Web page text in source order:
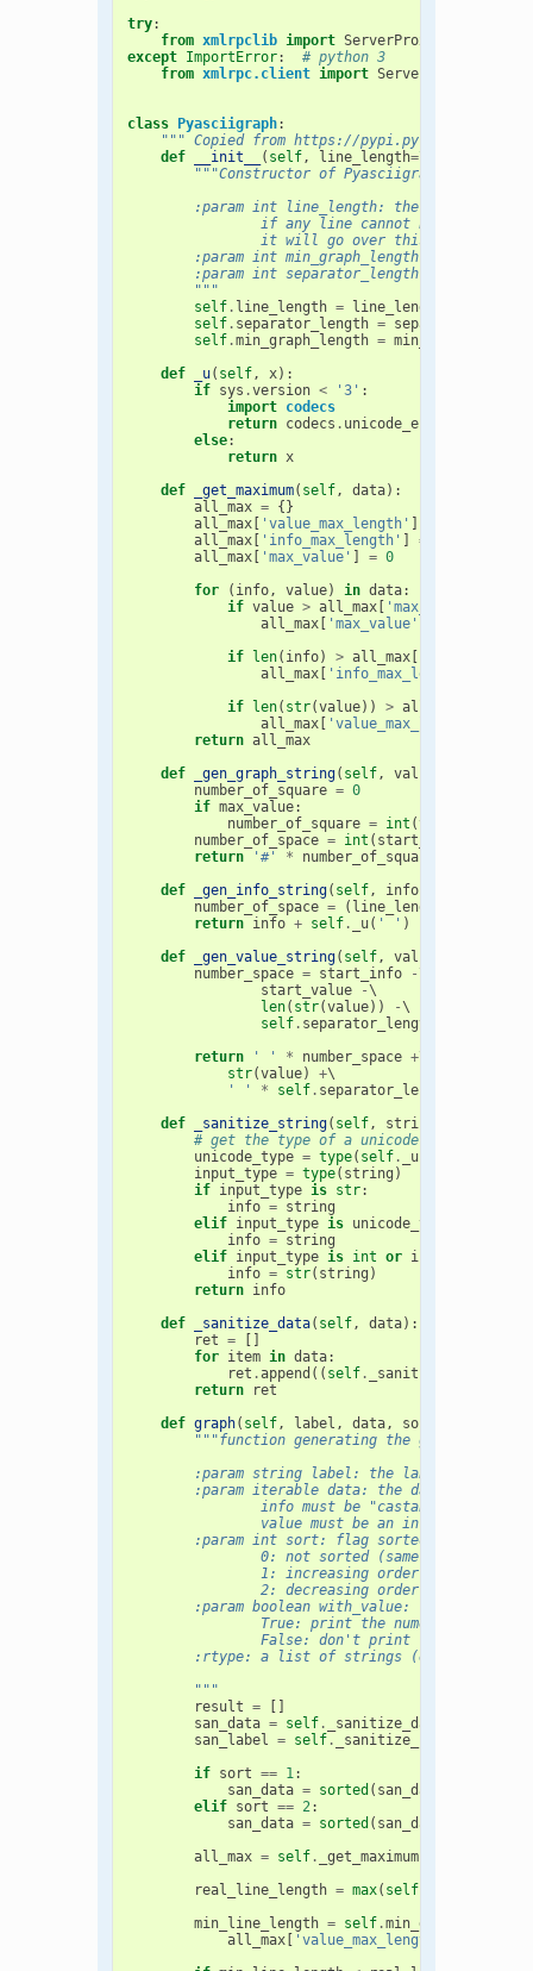
try:
from xmlrpclib import ServerProxy
except ImportError:
# python 3
from xmlrpc.client import ServerProxy
class Pyasciigraph:
""" Copied from https://pypi.python.org/
def
__init__ ( self, line_length=79
"""Constructor of Pyasciigraph
:param int line_length: the max number
                if any line cannot be shorter,
                it will go over this limit
:param int min_graph_length: the min
:param int separator_length: the length
        """
self. line_length = line_length
self. separator_length = separator_length
self.min_graph_length = min_graph_length
def
_u( self, x):
if sys .version < '3' :
import codecs
return codecs . unicode_escape_decode
else:
return x
def
_get_maximum( self, data):
all_max = {}
all_max[ 'value_max_length' ]
all_max[ 'info_max_length' ] =
all_max[ 'max_value' ] = 0
for
( info, value) in data:
if value > all_max[ 'max_value'
all_max[ 'max_value'
if len( info) > all_max[
all_max[ 'info_max_length'
if len( str(value)) > all_max
all_max[ 'value_max_length'
return all_max
def
_gen_graph_string( self, value
number_of_square = 0
if max_value:
number_of_square = int (value
number_of_space = int ( start_value
return
'#' * number_of_square
def
_gen_info_string( self, info,
number_of_space = ( line_length
return info + self. _u( ' ' )
def
_gen_value_string( self, value
number_space = start_info -\
start_value
-\
len( str(value)) -\
self. separator_length
return
' ' * number_space +\
str(value) +\
' '
* self. separator_length
def
_sanitize_string( self, string
# get the type of a unicode string
unicode_type = type( self. _u(
input_type = type( string )
if input_type is str:
info = string
elif input_type is unicode_type
info = string
elif input_type is int or input_type
info = str( string )
return info
def
_sanitize_data( self, data):
ret =
[]
for item in data:
ret .append (( self. _sanitize_string
return
ret
def graph( self, label , data, sort
"""function generating the graph
:param string label: the label of the
:param iterable data: the data (list of
info must be "castable" to a
                value must be an int or a float
        :param int sort: flag sorted
0: not sorted (same order as
                1: increasing order
                2: decreasing order
:param boolean with_value: flag printing
True: print the numeric value
False: don't print the numeric
        :rtype: a list of strings (each lines)
        """
result =
[]
san_data = self. _sanitize_data
san_label = self. _sanitize_string
if sort == 1:
san_data = sorted ( san_data
elif sort == 2:
san_data = sorted ( san_data
all_max = self. _get_maximum(
real_line_length = max( self.
min_line_length = self.min_graph_length
all_max[ 'value_max_length'